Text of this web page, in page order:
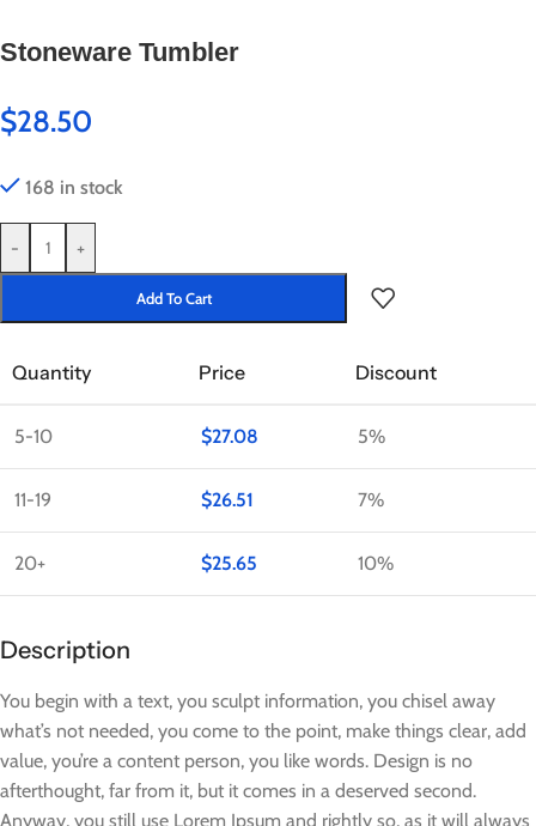
Stoneware Tumbler
$28.50
168 in stock
- +
Add To Cart
Quantity Price Discount
5-10 $27.08 5%
11-19 $26.51 7%
20+ $25.65 10%
Description
You begin with a text, you sculpt information, you chisel away
what’s not needed, you come to the point, make things clear, add
value, you’re a content person, you like words. Design is no
afterthought, far from it, but it comes in a deserved second.
Anyway, you still use Lorem Ipsum and rightly so, as it will always